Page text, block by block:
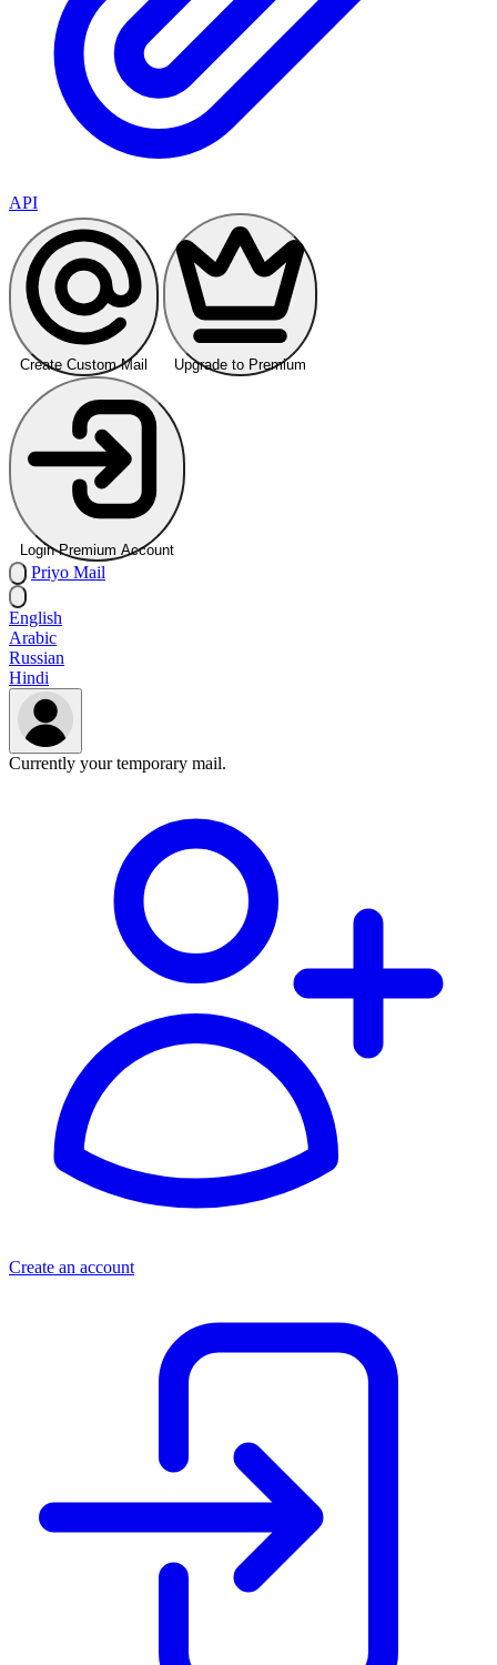
API
Create Custom Mail Upgrade to Premium
Login Premium Account
Priyo Mail
English
Arabic
Russian
Hindi
Currently your temporary mail.
Create an account